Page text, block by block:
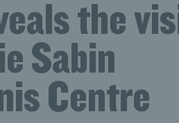
the
Sabin
Centre